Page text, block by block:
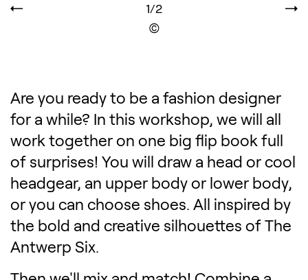
1/2
Are you ready to be a fashion designer
for a while? In this workshop, we will all
work together on one big flip book full
of surprises! You will draw a head or cool
headgear, an upper body or lower body,
or you can choose shoes. All inspired by
the bold and creative silhouettes of The
Antwerp Six.